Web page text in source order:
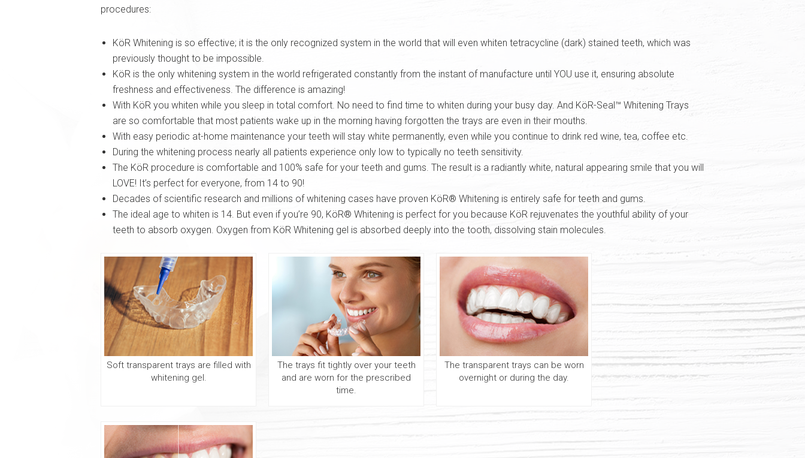
procedures:
KöR Whitening is so effective; it is the only recognized system in the world that will even whiten tetracycline (dark) stained teeth, which was
previously thought to be impossible.
KöR is the only whitening system in the world refrigerated constantly from the instant of manufacture until YOU use it, ensuring absolute
freshness and effectiveness. The difference is amazing!
With KöR you whiten while you sleep in total comfort. No need to find time to whiten during your busy day. And KöR-Seal™ Whitening Trays
are so comfortable that most patients wake up in the morning having forgotten the trays are even in their mouths.
With easy periodic at-home maintenance your teeth will stay white permanently, even while you continue to drink red wine, tea, coffee etc.
During the whitening process nearly all patients experience only low to typically no teeth sensitivity.
The KöR procedure is comfortable and 100% safe for your teeth and gums. The result is a radiantly white, natural appearing smile that you will
LOVE! It’s perfect for everyone, from 14 to 90!
Decades of scientific research and millions of whitening cases have proven KöR® Whitening is entirely safe for teeth and gums.
The ideal age to whiten is 14. But even if you’re 90, KöR® Whitening is perfect for you because KöR rejuvenates the youthful ability of your
teeth to absorb oxygen. Oxygen from KöR Whitening gel is absorbed deeply into the tooth, dissolving stain molecules.
Soft transparent trays are filled with
whitening gel.
The trays fit tightly over your teeth
and are worn for the prescribed
time.
The transparent trays can be worn
overnight or during the day.